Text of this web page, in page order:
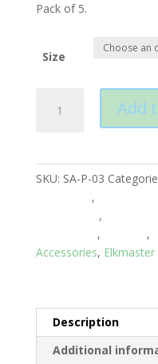
Pack of 5.
Size
Add
SKU: SA-P-03
,
,
, ,
Accessories, Elkmaster
Description
Additional